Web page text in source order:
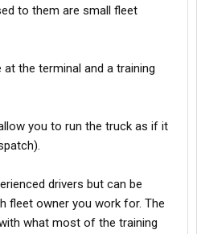
to them are small fleet
the terminal and a training
you to run the truck as if it
drivers but can be
fleet owner you work for. The
what most of the training